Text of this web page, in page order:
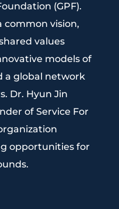
(GPF).
common vision,
values
models of
a global network
Dr. Hyun Jin
of Service For
opportunities for